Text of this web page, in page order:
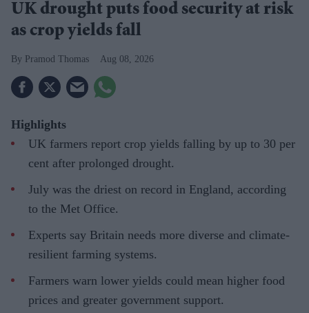
UK drought puts food security at risk
as crop yields fall
Pramod Thomas Aug 08, 2026
Highlights
UK farmers report crop yields falling by up to 30 per
cent after prolonged drought.
July was the driest on record in England, according
to the Met Office.
Experts say Britain needs more diverse and climate-
resilient farming systems.
Farmers warn lower yields could mean higher food
prices and greater government support.